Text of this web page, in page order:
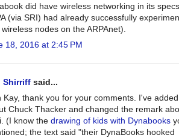
did have wireless networking in its
(via SRI) had already successfully
nodes on the ARPAnet).
18, 2016 at 2:45 PM
Shirriff said...
Kay, thank you for your comments. I've
Chuck Thacker and changed the remark
(I know the drawing of kids with Dynabooks
the text said "their DynaBooks hooked